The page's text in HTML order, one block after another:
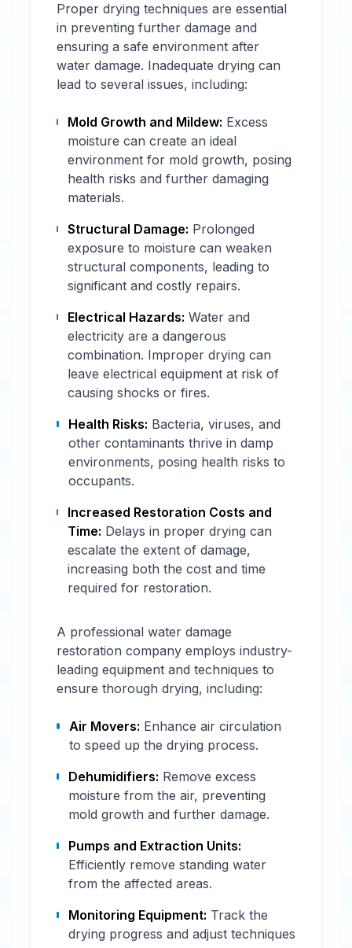
Proper drying techniques are essential
in preventing further damage and
ensuring a safe environment after
water damage. Inadequate drying can
lead to several issues, including:
Mold Growth and Mildew: Excess
moisture can create an ideal
environment for mold growth, posing
health risks and further damaging
materials.
Structural Damage: Prolonged
exposure to moisture can weaken
structural components, leading to
significant and costly repairs.
Electrical Hazards: Water and
electricity are a dangerous
combination. Improper drying can
leave electrical equipment at risk of
causing shocks or fires.
Health Risks: Bacteria, viruses, and
other contaminants thrive in damp
environments, posing health risks to
occupants.
Increased Restoration Costs and
Time: Delays in proper drying can
escalate the extent of damage,
increasing both the cost and time
required for restoration.
A professional water damage
restoration company employs industry-
leading equipment and techniques to
ensure thorough drying, including:
Air Movers: Enhance air circulation
to speed up the drying process.
Dehumidifiers: Remove excess
moisture from the air, preventing
mold growth and further damage.
Pumps and Extraction Units:
Efficiently remove standing water
from the affected areas.
Monitoring Equipment: Track the
drying progress and adjust techniques